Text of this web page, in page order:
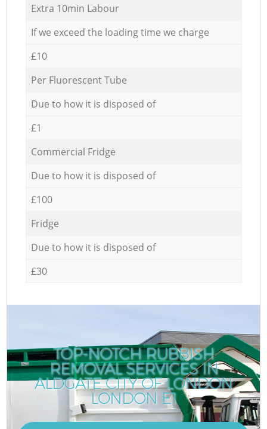
Extra 10min Labour
If we exceed the loading time we charge
£10
Per Fluorescent Tube
Due to how it is disposed of
£1
Commercial Fridge
Due to how it is disposed of
£100
Fridge
Due to how it is disposed of
£30
TOP-NOTCH RUBBISH
REMOVAL SERVICES IN
ALDGATE CITY OF LONDON
LONDON E1